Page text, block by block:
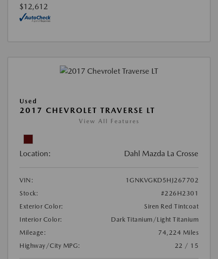
$12,612
Used
2017 CHEVROLET TRAVERSE LT
View All Features
Location: Dahl Mazda La Crosse
VIN:
1GNKVGKD5HJ267702
Stock:
#226H2301
Exterior Color:
Siren Red Tintcoat
Interior Color:
Dark Titanium/Light Titanium
Mileage:
74,224 Miles
Highway/City MPG:
22 / 15